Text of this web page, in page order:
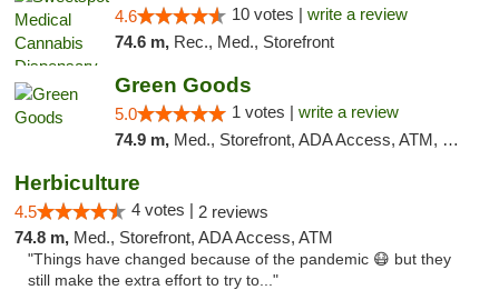
4.6 10 votes | write a review
74.6 m, Rec., Med., Storefront
Green Goods
5.0 1 votes | write a review
74.9 m, Med., Storefront, ADA Access, ATM, Pickup
Herbiculture
4.5 4 votes | 2 reviews
74.8 m, Med., Storefront, ADA Access, ATM
"Things have changed because of the pandemic 😷 but they
still make the extra effort to try to..."